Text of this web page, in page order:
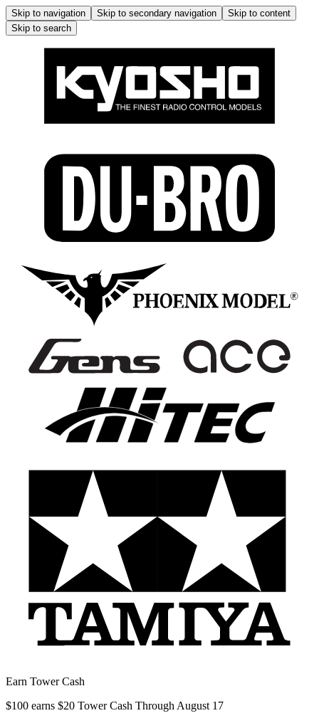
Skip to navigation Skip to secondary navigation
Skip to content
Skip to search
Earn Tower Cash
$100 earns $20 Tower Cash Through August 17